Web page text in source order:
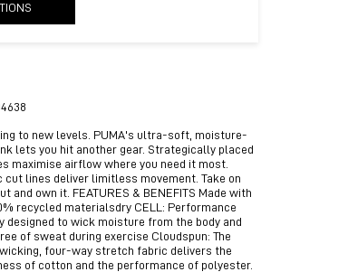
to new levels. PUMA's ultra-soft, moisture-
lets you hit another gear. Strategically placed
maximise airflow where you need it most.
cut lines deliver limitless movement. Take on
and own it. FEATURES & BENEFITS Made with
recycled materialsdry CELL: Performance
designed to wick moisture from the body and
of sweat during exercise Cloudspun: The
four-way stretch fabric delivers the
of cotton and the performance of polyester.